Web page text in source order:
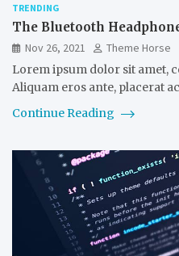
TRENDING
The Bluetooth
Nov 26, 2021
Theme Horse
Lorem ipsum dolor sit amet,
Aliquam eros ante, placerat
Continue Reading